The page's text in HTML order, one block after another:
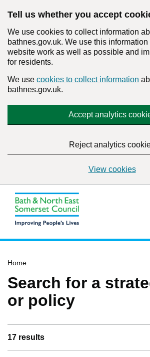
Tell us whether you accept
We use cookies to collect information
bathnes.gov.uk. We use this
website work as well as possible and
for residents.
We use cookies to collect information
bathnes.gov.uk.
Accept analytics
Reject analytics
View cookies
Services
Service updates
Pay for it
What's on
Have your say
Home
Search for a
or policy
17 results